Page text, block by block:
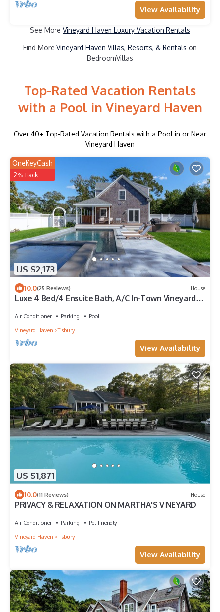
View Availability
See More Vineyard Haven Luxury Vacation Rentals
Find More Vineyard Haven Villas, Resorts, & Rentals on
BedroomVillas
Top-Rated Vacation Rentals
with a Pool in Vineyard Haven
Over 40+ Top-Rated Vacation Rentals with a Pool in or Near
Vineyard Haven
US $2,173
OneKeyCash
2% Back
10.0(25 Reviews) House
Luxe 4 Bed/4 Ensuite Bath, A/C In-Town Vineyard
Air Conditioner Parking
Pool
Vineyard Haven
Tisbury
View Availability
US $1,871
10.0(11 Reviews) House
PRIVACY & RELAXATION ON MARTHA'S VINEYARD
Air Conditioner Parking
Pet Friendly
Vineyard Haven
Tisbury
View Availability